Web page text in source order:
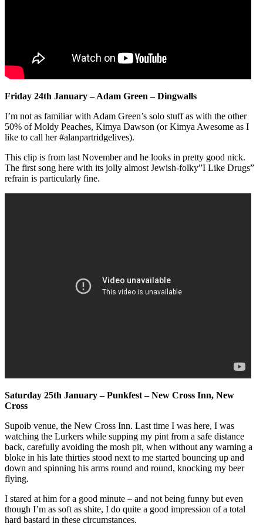
Friday 24th January – Adam Green – Dingwalls
I’m not as familiar with Adam Green’s solo stuff as with the other
50% of Moldy Peaches, Kimya Dawson (or Kimya Awesome as I
like to call her #alanpartridgelives).
This clip is from last November and he looks in pretty good nick.
The first song here with its jolly almost Jewish-folky”I Like Drugs”
refrain is particularly fine.
Saturday 25th January – Punkfest – New Cross Inn, New
Cross
Supoib venue, the New Cross Inn. Last time I was here, I was
watching the Lurkers while supping my pint from a safe distance
back, carefully avoiding the mosh pit, when without any warning a
bloke in his late thirties stood next to me started bouncing up and
down and spinning his arms round and round, knocking my beer
flying.
I stared at him for a good minute – and not being funny but even
though I’m as soft as shite, I do quite a good impression of a total
hard bastard in these circumstances.